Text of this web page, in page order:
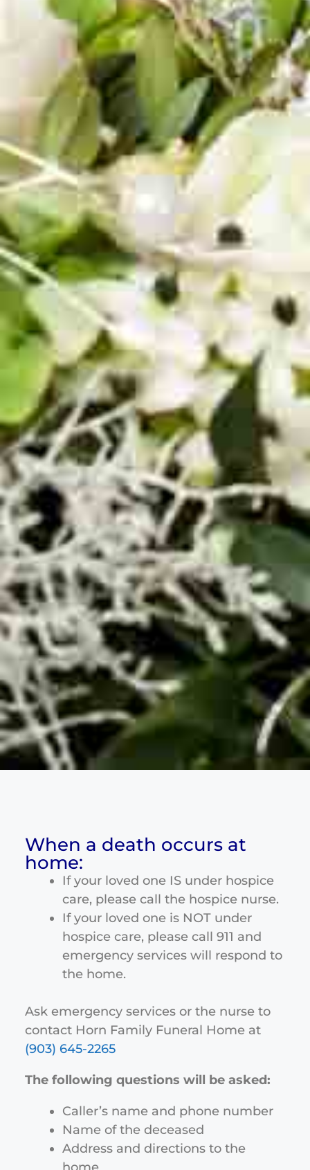
When a death occurs at
home:
If your loved one IS under hospice
care, please call the hospice nurse.
If your loved one is NOT under
hospice care, please call 911 and
emergency services will respond to
the home.
Ask emergency services or the nurse to
contact Horn Family Funeral Home at
(903) 645-2265
The following questions will be asked:
Caller’s name and phone number
Name of the deceased
Address and directions to the